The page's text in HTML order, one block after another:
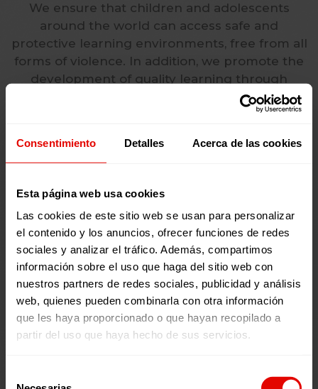
Consentimiento Detalles Acerca de las cookies
Esta página web usa cookies
Las cookies de este sitio web se usan para personalizar
el contenido y los anuncios, ofrecer funciones de redes
sociales y analizar el tráfico. Además, compartimos
información sobre el uso que haga del sitio web con
nuestros partners de redes sociales, publicidad y análisis
web, quienes pueden combinarla con otra información
que les haya proporcionado o que hayan recopilado a
partir del uso que haya hecho de sus servicios.
We ensure that children and adolescents
around the world can access safe and
protective learning environments, free from all
forms of violence. In addition, we promote the
development of quality learning through
innovative methodologies, inclusive practices
and continuous teacher training.
Livelihoods
We develop employability and
entrepreneurship skills among young people
and adults in vulnerable situations, connecting
them with labour and economic opportunities
in key sectors. We also strengthen associations